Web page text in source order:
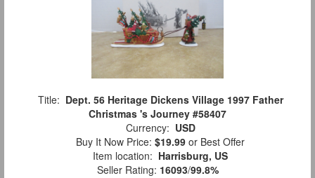
Title: Dept. 56 Heritage Dickens Village 1997 Father
Christmas 's Journey #58407
Currency: USD
Buy It Now Price: $19.99 or Best Offer
Item location: Harrisburg, US
Seller Rating: 16093/99.8%